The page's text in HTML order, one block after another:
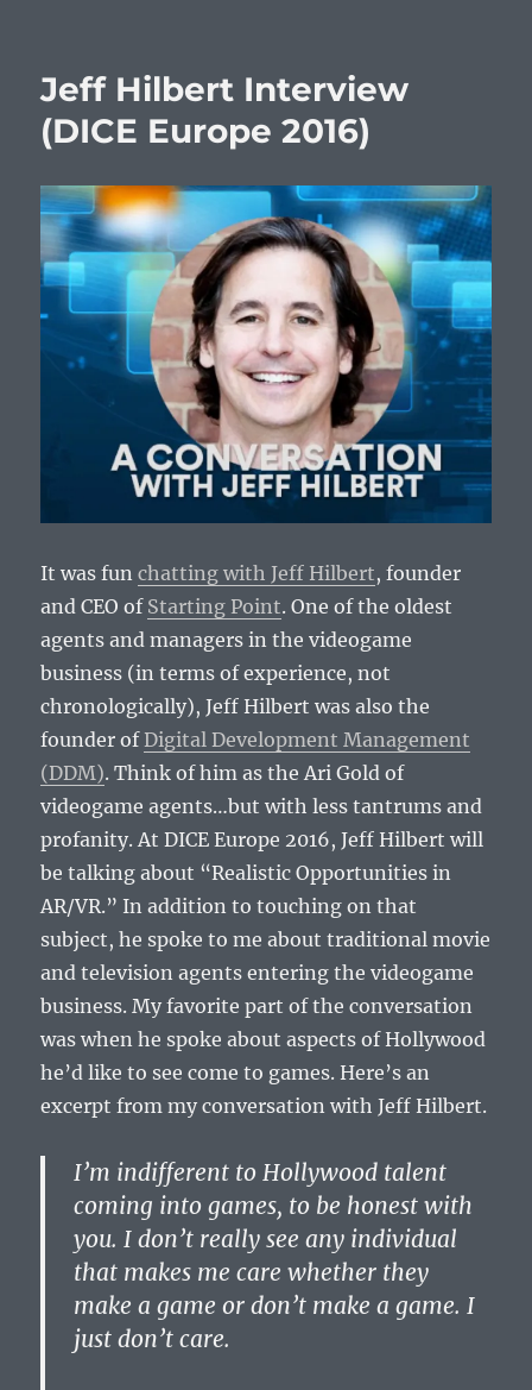
Jeff Hilbert Interview
(DICE Europe 2016)
It was funchatting with Jeff Hilbert, founder
and CEO of Starting Point. One of the oldest
agents and managers in the videogame
business (in terms of experience, not
chronologically), Jeff Hilbert was also the
founder of Digital Development Management
(DDM). Think of him as the Ari Gold of
videogame agents…but with less tantrums and
profanity. At DICE Europe 2016, Jeff Hilbert will
be talking about “Realistic Opportunities in
AR/VR.” In addition to touching on that
subject, he spoke to me about traditional movie
and television agents entering the videogame
business. My favorite part of the conversation
was when he spoke about aspects of Hollywood
he’d like to see come to games. Here’s an
excerpt from my conversation with Jeff Hilbert.
I’m indifferent to Hollywood talent
coming into games, to be honest with
you. I don’t really see any individual
that makes me care whether they
make a game or don’t make a game. I
just don’t care.